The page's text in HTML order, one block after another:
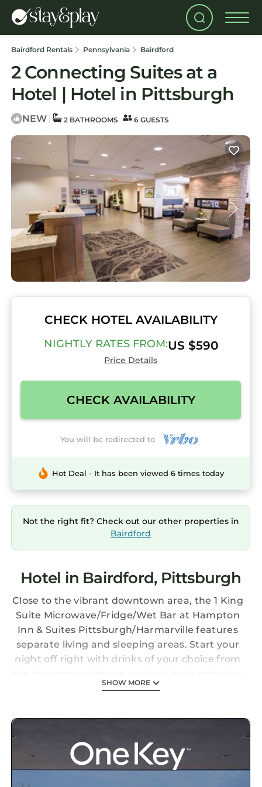
Bairdford Rentals Pennsylvania Bairdford
2 Connecting Suites at a
Hotel | Hotel in Pittsburgh
NEW | 2 BATHROOMS 6 GUESTS
CHECK HOTEL AVAILABILITY
NIGHTLY RATES FROM:US $590
Price Details
CHECK AVAILABILITY
You will be redirected to
Hot Deal - It has been viewed 6 times today
Not the right fit? Check out our other properties in
Bairdford
Hotel in Bairdford, Pittsburgh
Close to the vibrant downtown area, the 1 King
Suite Microwave/Fridge/Wet Bar at Hampton
Inn & Suites Pittsburgh/Harmarville features
separate living and sleeping areas. Start your
night off right with drinks of your choice from
in the separate living space. Thanks to the
enjoy your favorite snacks anytime. With a
provides a King-sized bed, complete with
premium bedding for a refreshing sleep. With
SHOW MORE